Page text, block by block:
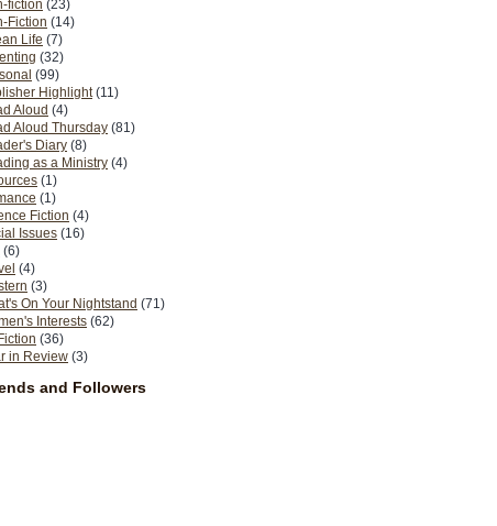
fiction (23)
Fiction (14)
Life (7)
(32)
(99)
Highlight (11)
Aloud (4)
Aloud Thursday (81)
Diary (8)
as a Ministry (4)
(1)
(1)
Fiction (4)
Issues (16)
(6)
(4)
(3)
On Your Nightstand (71)
Interests (62)
(36)
in Review (3)
and Followers